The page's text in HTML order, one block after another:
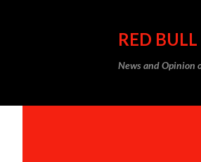
RED
News and Opinion